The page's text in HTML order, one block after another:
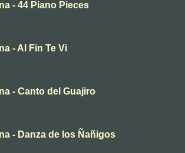
- 44 Piano Pieces
- Al Fin Te Vi
- Canto del Guajiro
- Danza de los Ñañigos